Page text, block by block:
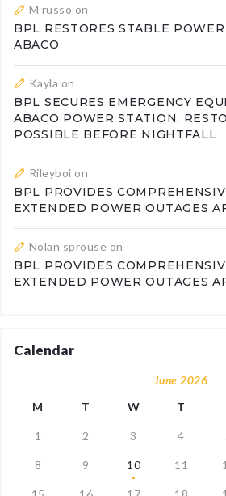
M russo on
BPL RESTORES STABLE
ABACO
Kayla on
BPL SECURES EMERGENCY
ABACO POWER STATION;
POSSIBLE BEFORE NIGHTFALL
Rileyboi on
BPL PROVIDES
EXTENDED POWER OUTAGES
Nolan sprouse on
BPL PROVIDES
EXTENDED POWER OUTAGES
Calendar
June 2026
M
T W T
1 2 3 4
8 9 10 11